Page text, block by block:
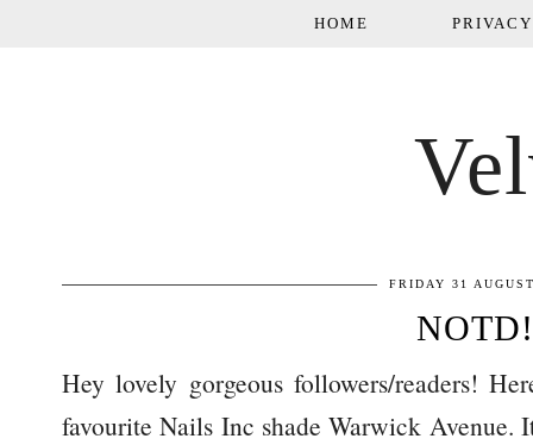
HOME
FRIDAY 31
Hey lovely gorgeous followers/readers!
favourite Nails Inc shade Warwick Avenue.